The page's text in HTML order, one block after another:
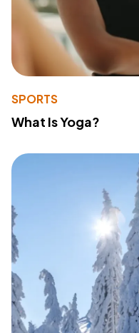
SPORTS
What Is Yoga?